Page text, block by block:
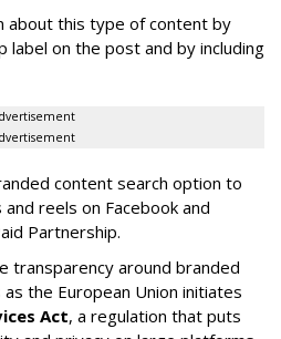
about this type of content by
label on the post and by including
content search option to
reels on Facebook and
Partnership.
transparency around branded
the European Union initiates
Act, a regulation that puts